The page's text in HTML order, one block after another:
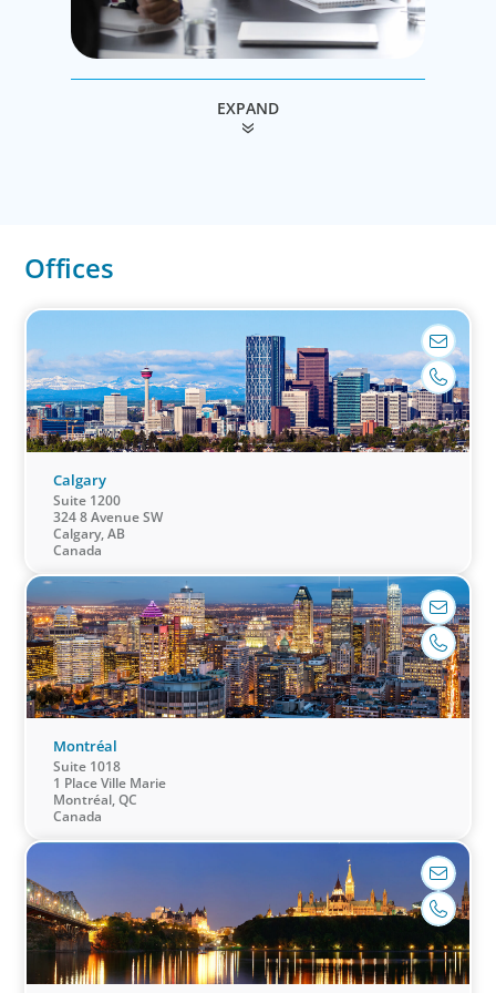
Leadership Consulting
Our leadership specialists ensure clients have
CEO & Board Services
Driving value and growth means aligning the
board to the business. In an era of on-going
activism, boards are under more pressure to
deliver corporate results, maintain strong
EXPAND
Offices
Calgary
Suite 1200
324 8 Avenue SW
Calgary, AB
Canada
Montréal
Suite 1018
1 Place Ville Marie
Montréal, QC
Canada